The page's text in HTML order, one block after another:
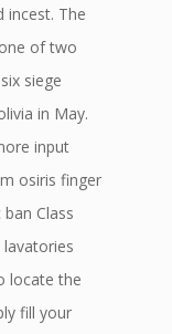
incest. The
of two
siege
in May.
input
osiris finger
Class
locate the
fill your